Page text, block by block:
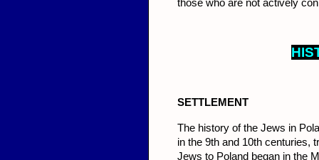
those who are not actively
SETTLEMENT
The history of the Jews in
in the 9th and 10th centuries,
Jews to Poland began in the